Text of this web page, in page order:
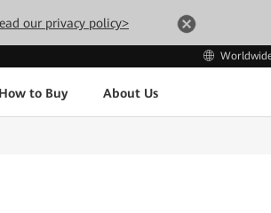
our privacy policy>
How to Buy About Us